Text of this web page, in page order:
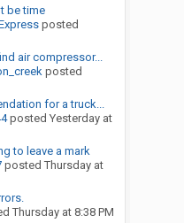
be time
posted
air compressor...
posted
for a truck...
posted Yesterday at
to leave a mark
posted Thursday at
Thursday at 8:38 PM